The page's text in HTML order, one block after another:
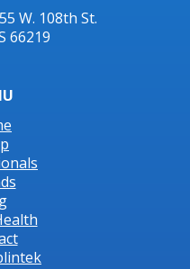
W. 108th St.
66219